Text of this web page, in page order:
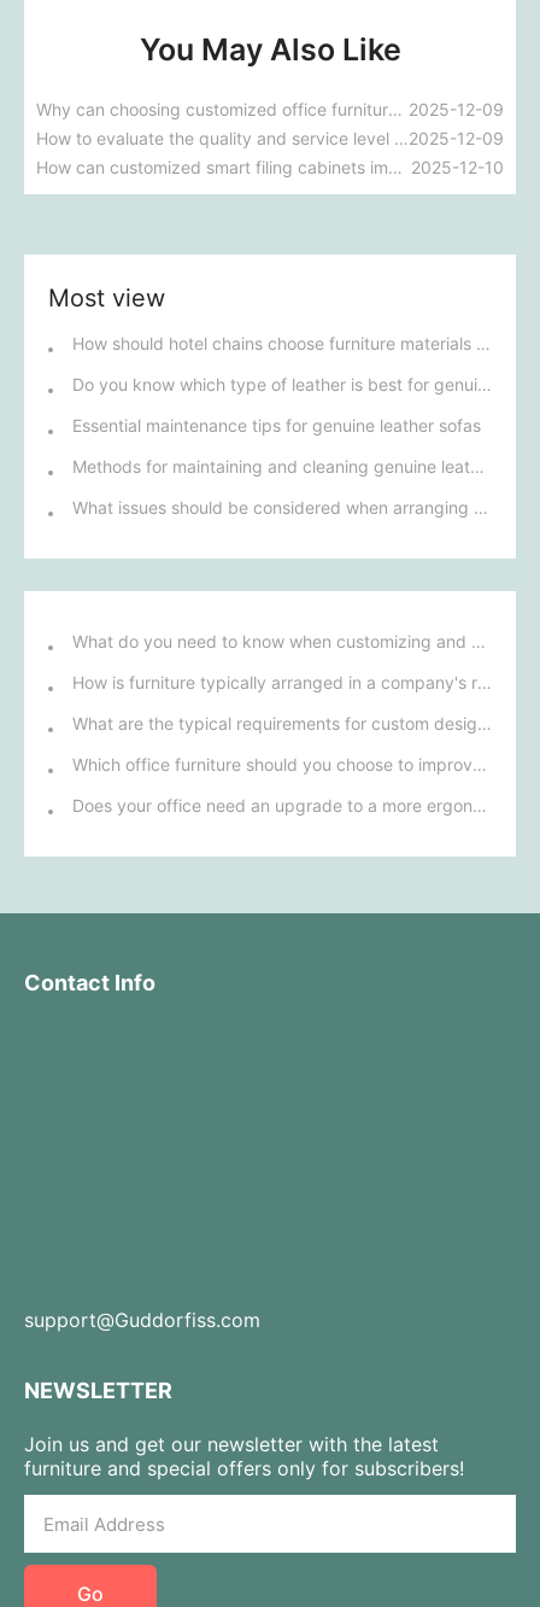
You May Also Like
Why can choosing customized office furniture improve employee productivity and comfort? 2025-12-09
How to evaluate the quality and service level of custom hotel furniture manufacturers in Guangdong?2025-12-09
How can customized smart filing cabinets improve a company's document management efficiency? 2025-12-10
Most view
How should hotel chains choose furniture materials to achieve sustainable development goals?
Do you know which type of leather is best for genuine leather sofas?
Essential maintenance tips for genuine leather sofas
Methods for maintaining and cleaning genuine leather sofas
What issues should be considered when arranging sofas in the living room?
What do you need to know when customizing and purchasing conference room furniture for your company?
How is furniture typically arranged in a company's reception area?
What are the typical requirements for custom design of bank furniture?
Which office furniture should you choose to improve employee productivity and comfort?
Does your office need an upgrade to a more ergonomic furniture configuration?
Contact Info
support@Guddorfiss.com
NEWSLETTER
Join us and get our newsletter with the latest
furniture and special offers only for subscribers!
Go